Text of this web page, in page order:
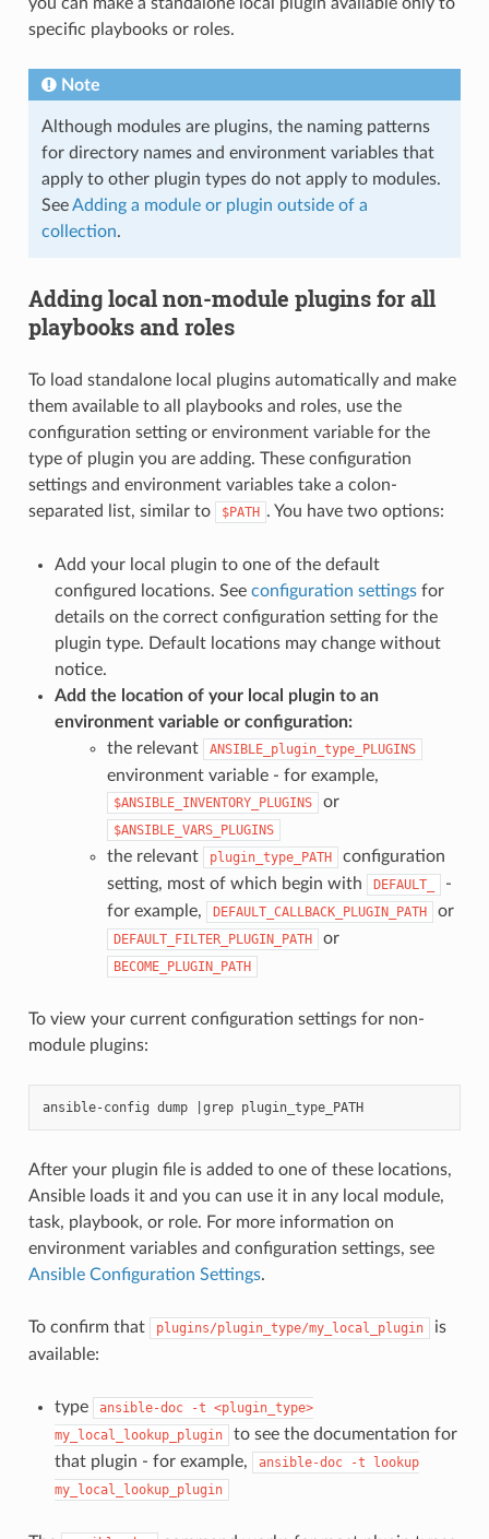
specific playbooks or roles.
Note
Although modules are plugins, the naming patterns
for directory names and environment variables that
apply to other plugin types do not apply to modules.
SeeAdding a module or plugin outside of a
collection.
Adding local non-module plugins for all
playbooks and roles
To load standalone local plugins automatically and make
them available to all playbooks and roles, use the
configuration setting or environment variable for the
type of plugin you are adding. These configuration
settings and environment variables take a colon-
separated list, similar to
$PATH . You have two options:
Add your local plugin to one of the default
configured locations. See configuration settingsfor
details on the correct configuration setting for the
plugin type. Default locations may change without
notice.
Add the location of your local plugin to an
environment variable or configuration:
the relevant
ANSIBLE_plugin_type_PLUGINS
environment variable - for example,
$ANSIBLE_INVENTORY_PLUGINS or
$ANSIBLE_VARS_PLUGINS
the relevant plugin_type_PATH
configuration
setting, most of which begin with
DEFAULT_
-
for example,
DEFAULT_CALLBACK_PLUGIN_PATH or
DEFAULT_FILTER_PLUGIN_PATH or
BECOME_PLUGIN_PATH
To view your current configuration settings for non-
module plugins:
ansible-config dump |grep plugin_type_PATH
After your plugin file is added to one of these locations,
Ansible loads it and you can use it in any local module,
task, playbook, or role. For more information on
environment variables and configuration settings, see
Ansible Configuration Settings.
To confirm that plugins/plugin_type/my_local_plugin
is
available:
type ansible-doc -t <plugin_type>
my_local_lookup_plugin
to see the documentation for
that plugin - for example,
ansible-doc -t
lookup
my_local_lookup_plugin